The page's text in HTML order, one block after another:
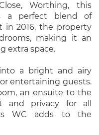
Worthing, this
a perfect blend of
in 2016, the property
making it an
extra space.
a bright and airy
entertaining guests.
an ensuite to the
and privacy for all
WC adds to the